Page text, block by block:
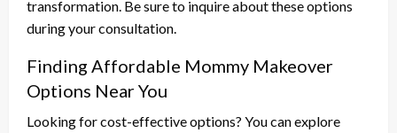
transformation. Be sure to inquire about these options
during your consultation.
Finding Affordable Mommy Makeover
Options Near You
Looking for cost-effective options? You can explore